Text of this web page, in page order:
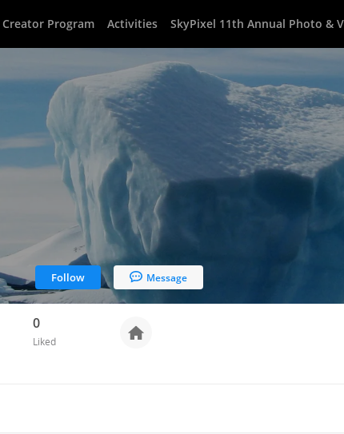
Creator Program Activities SkyPixel 11th Annual Photo &
Follow Message
0
Liked